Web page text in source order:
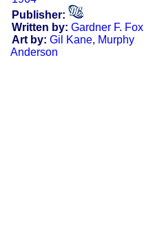
Publisher:
Written by: Gardner F. Fox
Art by: Gil Kane, Murphy
Anderson